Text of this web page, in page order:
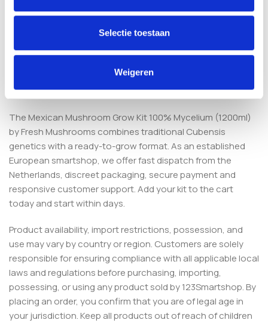
Selectie toestaan
Weigeren
No. The substrate is already colonised with active
mycelium, so no spores or additional substrate are
required. You only maintain stable conditions and light
misting.
Order your Mexican grow kit
The Mexican Mushroom Grow Kit 100% Mycelium (1200ml)
by Fresh Mushrooms combines traditional Cubensis
genetics with a ready-to-grow format. As an established
European smartshop, we offer fast dispatch from the
Netherlands, discreet packaging, secure payment and
responsive customer support. Add your kit to the cart
today and start within days.
Product availability, import restrictions, possession, and
use may vary by country or region. Customers are solely
responsible for ensuring compliance with all applicable local
laws and regulations before purchasing, importing,
possessing, or using any product sold by 123Smartshop. By
placing an order, you confirm that you are of legal age in
your jurisdiction. Keep all products out of reach of children